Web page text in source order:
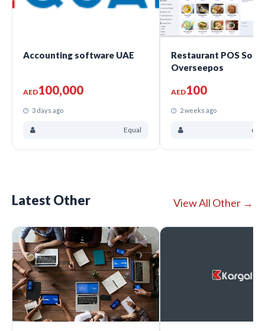
Accounting software UAE
AED100,000
3 days ago
Equal
Restaurant POS
Overseepos
AED100
2 weeks ago
Latest Other View All Other →